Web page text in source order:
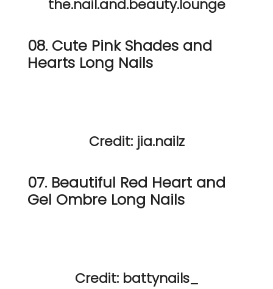
the.nail.and.beauty.lounge
08. Cute Pink Shades and
Hearts Long Nails
Credit: jia.nailz
07. Beautiful Red Heart and
Gel Ombre Long Nails
Credit: battynails_